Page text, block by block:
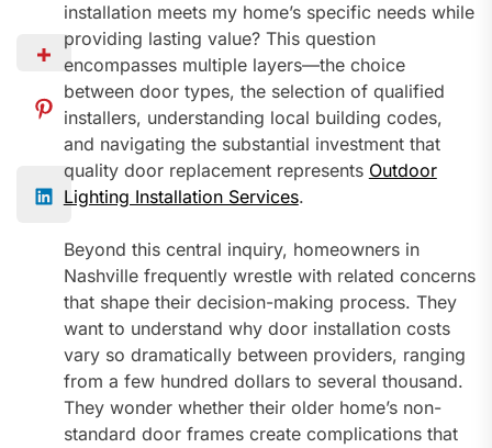
installation meets my home’s specific needs while
providing lasting value? This question
encompasses multiple layers—the choice
between door types, the selection of qualified
installers, understanding local building codes,
and navigating the substantial investment that
quality door replacement represents Outdoor
Lighting Installation Services.
Beyond this central inquiry, homeowners in
Nashville frequently wrestle with related concerns
that shape their decision-making process. They
want to understand why door installation costs
vary so dramatically between providers, ranging
from a few hundred dollars to several thousand.
They wonder whether their older home’s non-
standard door frames create complications that